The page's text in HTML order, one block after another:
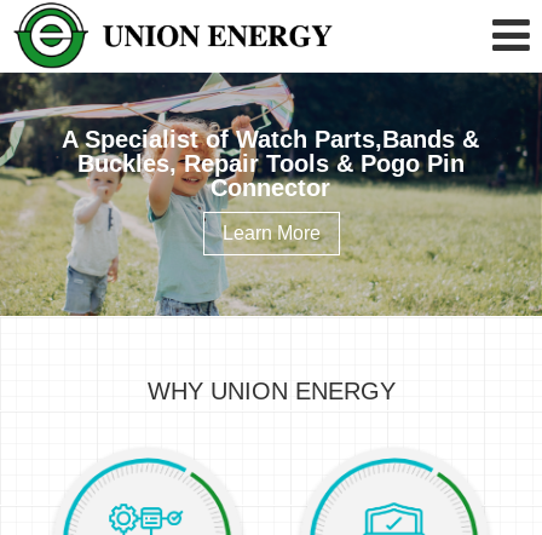
A Specialist of Watch Parts,Bands &
Buckles, Repair Tools & Pogo Pin
Connector
Learn More
WHY UNION ENERGY